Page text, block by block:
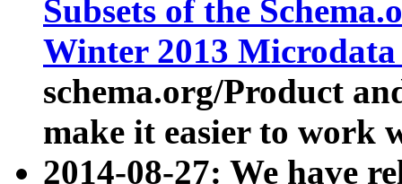
Subsets of the
Winter 2013
schema.org/Product
make it easier to work
2014-08-27: We have